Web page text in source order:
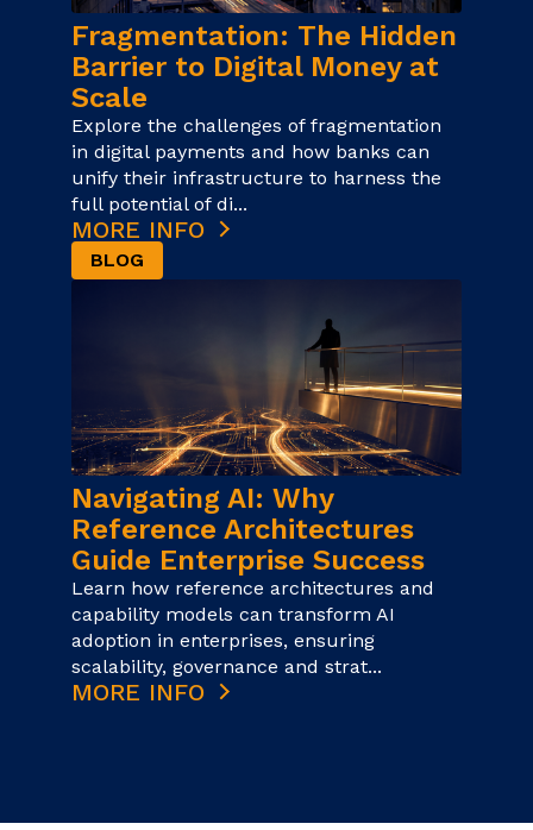
Fragmentation: The Hidden
Barrier to Digital Money at
Scale
Explore the challenges of fragmentation
in digital payments and how banks can
unify their infrastructure to harness the
full potential of di...
MORE INFO
BLOG
Navigating AI: Why
Reference Architectures
Guide Enterprise Success
Learn how reference architectures and
capability models can transform AI
adoption in enterprises, ensuring
scalability, governance and strat...
MORE INFO